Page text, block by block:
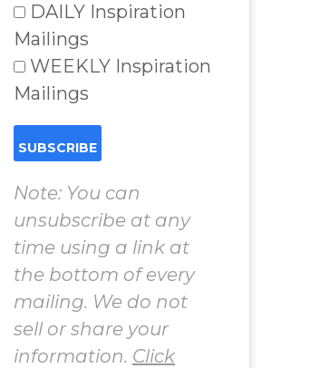
DAILY Inspiration
Mailings
WEEKLY Inspiration
Mailings
Note: You can
unsubscribe at any
time using a link at
the bottom of every
mailing. We do not
sell or share your
information. Click